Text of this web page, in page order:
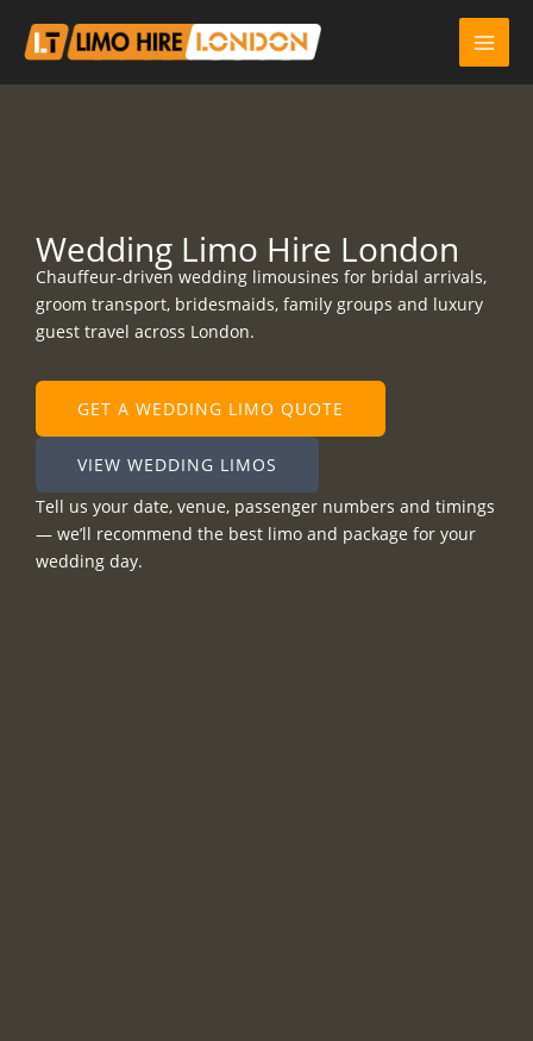
content
Wedding Limo Hire London
Chauffeur-driven wedding limousines for bridal arrivals,
groom transport, bridesmaids, family groups and luxury
guest travel across London.
GET A WEDDING LIMO QUOTE
VIEW WEDDING LIMOS
Tell us your date, venue, passenger numbers and timings
— we’ll recommend the best limo and package for your
wedding day.